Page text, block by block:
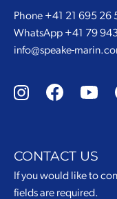
Phone +41 21 695 26
WhatsApp +41 79
info@speake-
CONTACT US
If you would like to
fields are required.